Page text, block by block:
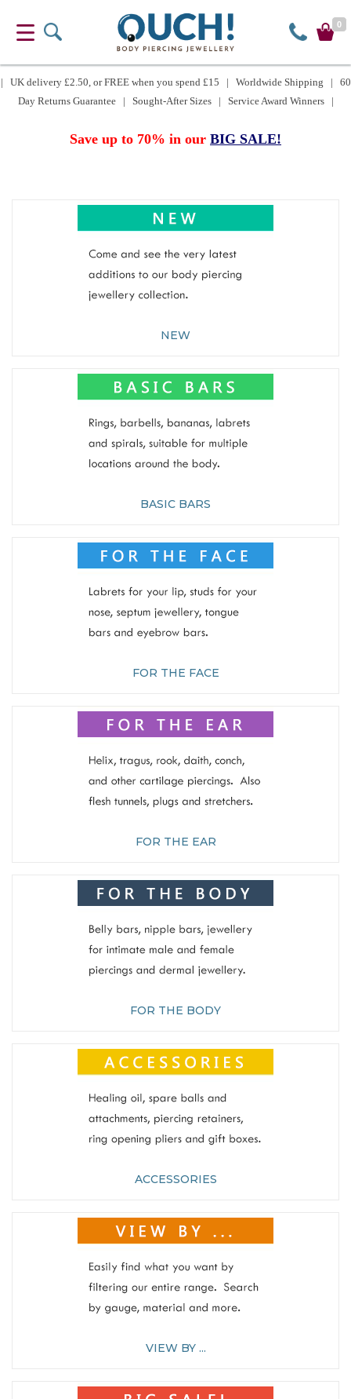
0
| UK delivery £2.50, or FREE when you spend £15 | Worldwide Shipping | 60
Day Returns Guarantee | Sought-After Sizes | Service Award Winners |
Save up to 70% in our BIG SALE!
NEW
BASIC BARS
FOR THE FACE
FOR THE EAR
FOR THE BODY
ACCESSORIES
VIEW BY ...